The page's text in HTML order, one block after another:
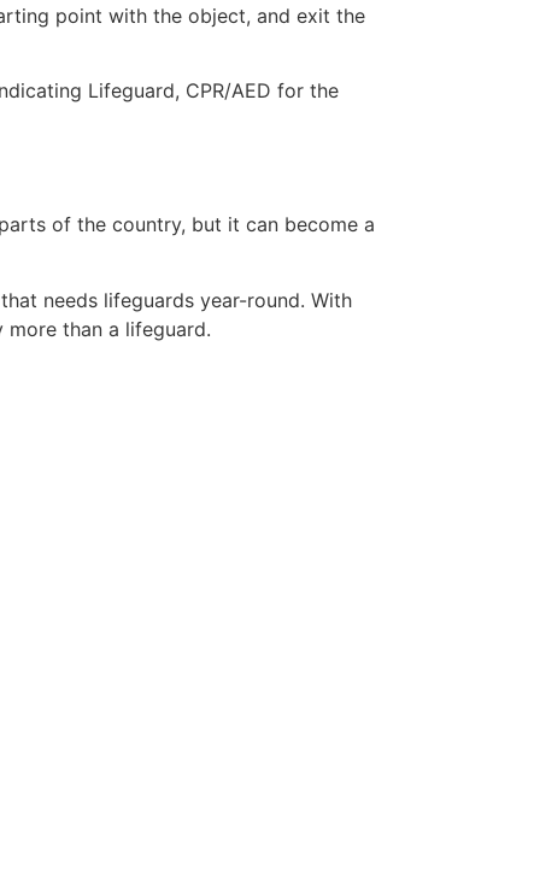
point with the object, and exit the
Lifeguard, CPR/AED for the
of the country, but it can become a
needs lifeguards year-round. With
than a lifeguard.